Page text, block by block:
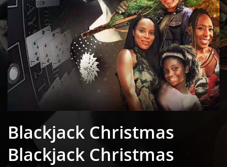
Blackjack Christmas
Blackjack Christmas